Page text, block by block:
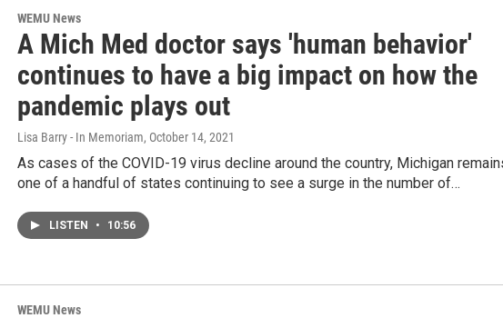
WEMU News
A Mich Med doctor says 'human behavior'
continues to have a big impact on how the
pandemic plays out
Lisa Barry - In Memoriam, October 14, 2021
As cases of the COVID-19 virus decline around the country, Michigan
one of a handful of states continuing to see a surge in the number of…
LISTEN • 10:56
WEMU News